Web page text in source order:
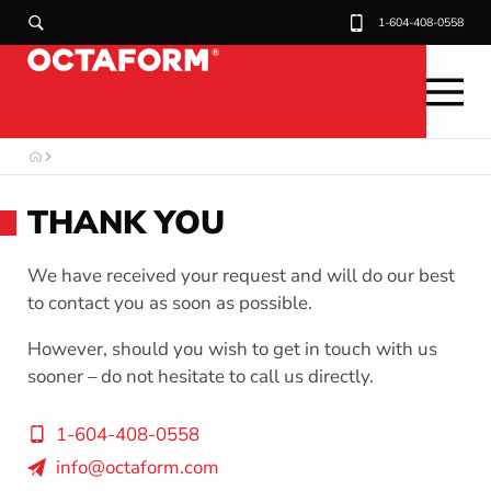
H
e
d
e
r
U
t
i
l
i
t
1-604-408-0558
O
C
A
R
M
THANK YOU
We have received your request and will do our best
to contact you as soon as possible.
However, should you wish to get in touch with us
sooner – do not hesitate to call us directly.
1-604-408-0558
info@octaform.com